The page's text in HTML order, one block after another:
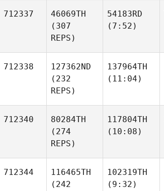
712337
46069TH
(307
REPS)
54183RD
(7:52)
712338
127362ND
(232
REPS)
137964TH
(11:04)
712340
80284TH
(274
REPS)
117804TH
(10:08)
712344
116465TH
(242
102319TH
(9:32)